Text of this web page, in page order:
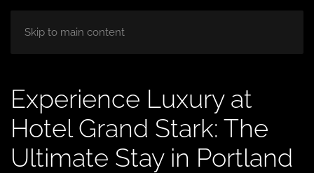
Skip to main content
Experience Luxury at
Hotel Grand Stark: The
Ultimate Stay in Portland